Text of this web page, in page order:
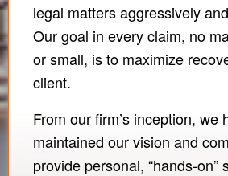
legal matters aggressively
Our goal in every claim, no
or small, is to maximize
client.
From our firm’s inception, we
maintained our vision and
provide personal, “hands-on”